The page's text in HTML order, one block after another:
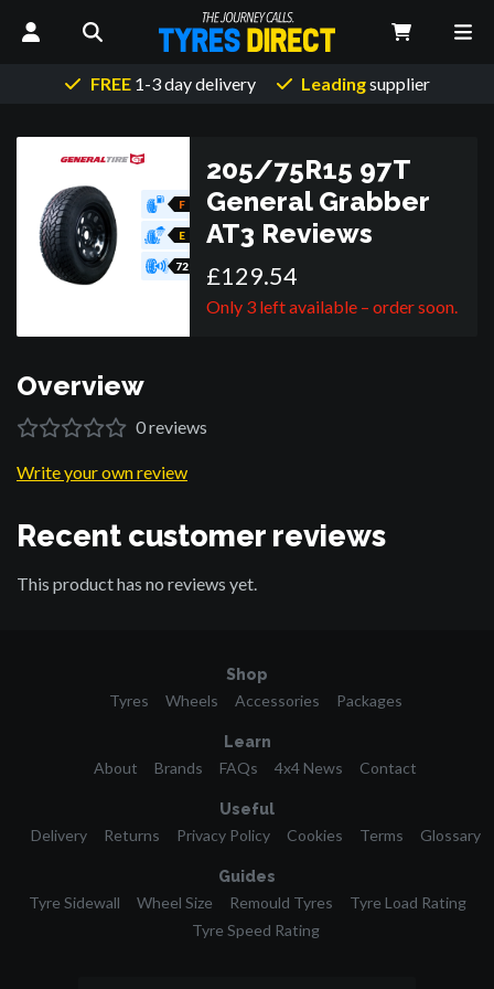
FREE1-3 day delivery Leadingsupplier
F
E
72
205/75R15 97T
General Grabber
AT3 Reviews
£129.54
Only 3 left available – order soon.
Overview
0reviews
Write your own review
Recent customer reviews
This product has no reviews yet.
Shop
Tyres Wheels Accessories Packages
Learn
About Brands FAQs 4x4 News Contact
Useful
Delivery Returns Privacy Policy Cookies Terms Glossary
Guides
Tyre Sidewall Wheel Size Remould Tyres
Tyre Load Rating
Tyre Speed Rating